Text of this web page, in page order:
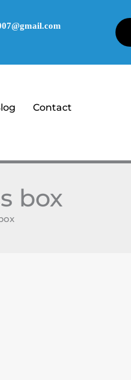
Contact
box